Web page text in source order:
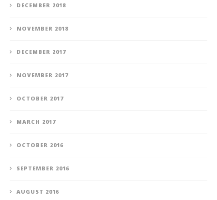
DECEMBER 2018
NOVEMBER 2018
DECEMBER 2017
NOVEMBER 2017
OCTOBER 2017
MARCH 2017
OCTOBER 2016
SEPTEMBER 2016
AUGUST 2016